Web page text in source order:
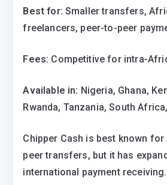
Best for: Smaller transfers,
freelancers, peer-to-peer
Fees: Competitive for intra-
Available in: Nigeria, Ghana,
Rwanda, Tanzania, South
Chipper Cash is best known
peer transfers, but it has
international payment